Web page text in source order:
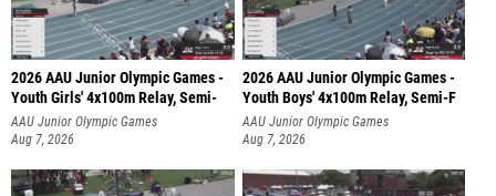
2026 AAU Junior Olympic Games -
Youth Girls' 4x100m Relay, Semi-
AAU Junior Olympic Games
Aug 7, 2026
2026 AAU Junior Olympic Games -
Youth Boys' 4x100m Relay, Semi-F
AAU Junior Olympic Games
Aug 7, 2026